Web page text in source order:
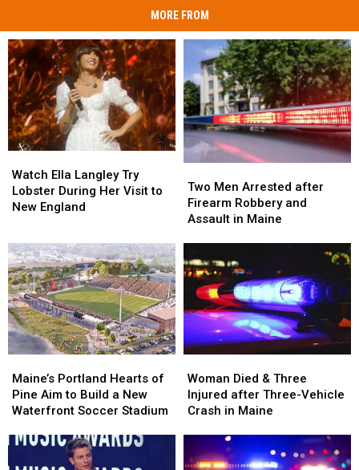
MORE FROM
Ella
Langley
Try
Her
Visit
to
New
England
Watch Ella Langley Try
Lobster During Her Visit to
New England
Ella
Langley
Try
Her
Visit
to
New
England
Men
Arrested
after
and
Assault
Maine
Two Men Arrested after
Firearm Robbery and
Assault in Maine
Men
Arrested
after
and
Assault
Maine
Portland
Hearts
of
Aim
Maine’s Portland Hearts of
Pine Aim to Build a New
Waterfront Soccer Stadium
Portland
Hearts
of
Aim
Died
&
Three
Three-
Woman Died & Three
Injured after Three-Vehicle
Crash in Maine
Died
&
Three
Three-